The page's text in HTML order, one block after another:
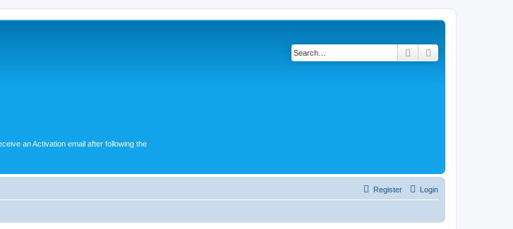
an Activation email after following the
Search
Login
Register